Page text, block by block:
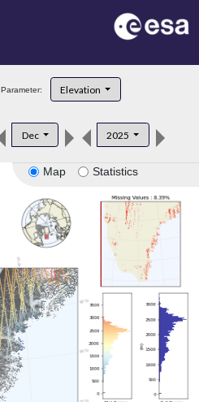
Parameter: Elevation
Dec 2025
Map Statistics